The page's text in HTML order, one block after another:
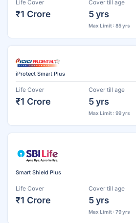
Life Cover
₹1 Crore
Cover till age
5 yrs
Max Limit : 85 yrs
iProtect Smart Plus
Life Cover
₹1 Crore
Cover till age
5 yrs
Max Limit : 99 yrs
Smart Shield Plus
Life Cover
₹1 Crore
Cover till age
5 yrs
Max Limit : 79 yrs